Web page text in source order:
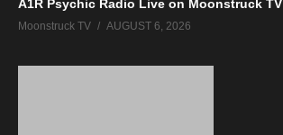
A1R Psychic Radio Live on Moonstruck TV
Moonstruck TV AUGUST 6, 2026